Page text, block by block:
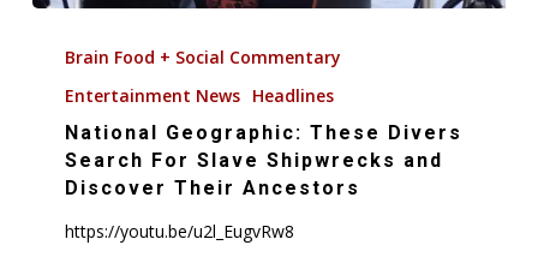
Geographic:
These
Search
Shipwrecks
Brain Food + Social Commentary
Entertainment News Headlines
National Geographic: These Divers
Search For Slave Shipwrecks and
Discover Their Ancestors
https://youtu.be/u2l_EugvRw8